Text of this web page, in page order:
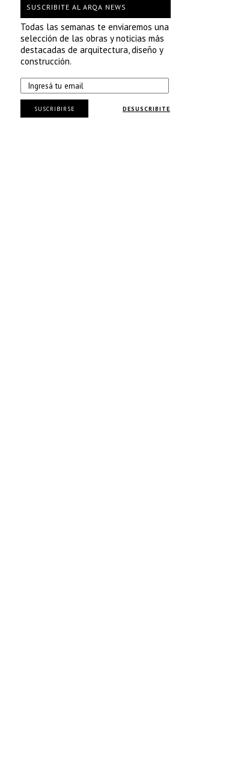
SUSCRIBITE AL ARQA NEWS
Todas las semanas te enviaremos una
selección de las obras y noticias más
destacadas de arquitectura, diseño y
construcción.
DESUSCRIBITE
SUSCRIBIRSE